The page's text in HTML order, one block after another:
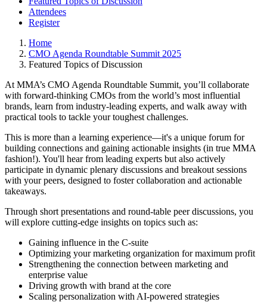
Attendees
Register
Home
CMO Agenda Roundtable Summit 2025
Featured Topics of Discussion
At MMA’s CMO Agenda Roundtable Summit, you’ll collaborate
with forward-thinking CMOs from the world’s most influential
brands, learn from industry-leading experts, and walk away with
practical tools to tackle your toughest challenges.
This is more than a learning experience—it's a unique forum for
building connections and gaining actionable insights (in true MMA
fashion!). You'll hear from leading experts but also actively
participate in dynamic plenary discussions and breakout sessions
with your peers, designed to foster collaboration and actionable
takeaways.
Through short presentations and round-table peer discussions, you
will explore cutting-edge insights on topics such as:
Gaining influence in the C-suite
Optimizing your marketing organization for maximum profit
Strengthening the connection between marketing and
enterprise value
Driving growth with brand at the core
Scaling personalization with AI-powered strategies